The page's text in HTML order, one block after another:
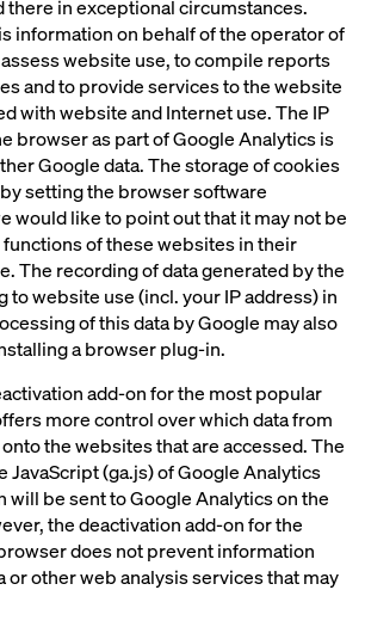
there in exceptional circumstances.
information on behalf of the operator of
website use, to compile reports
and to provide services to the website
with website and Internet use. The IP
browser as part of Google Analytics is
Google data. The storage of cookies
setting the browser software
would like to point out that it may not be
of these websites in their
The recording of data generated by the
to website use (incl. your IP address) in
of this data by Google may also
a browser plug-in.
add-on for the most popular
more control over which data from
the websites that are accessed. The
JavaScript (ga.js) of Google Analytics
will be sent to Google Analytics on the
the deactivation add-on for the
does not prevent information
or other web analysis services that may